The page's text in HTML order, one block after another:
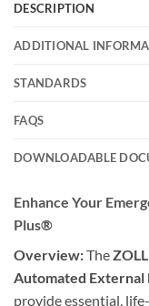
DESCRIPTION
ADDITIONAL
STANDARDS
FAQS
DOWNLOADABLE
Enhance Your
Plus®
Overview:The
Automated
provide essential,